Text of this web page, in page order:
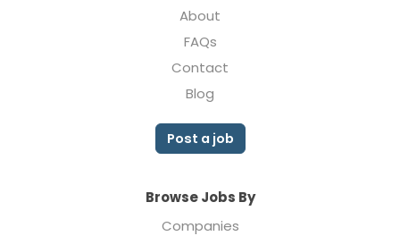
About
FAQs
Contact
Blog
Post a job
Browse Jobs By
Companies